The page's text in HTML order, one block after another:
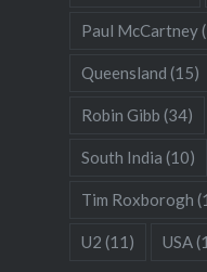
Paul McCartney
Queensland (15)
Robin Gibb (34)
South India (10)
Tim Roxborogh
U2 (11) USA